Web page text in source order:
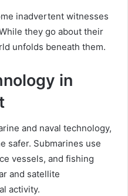
inadvertent witnesses
they go about their
unfolds beneath them.
in
and naval technology,
safer. Submarines use
vessels, and fishing
and satellite
activity.